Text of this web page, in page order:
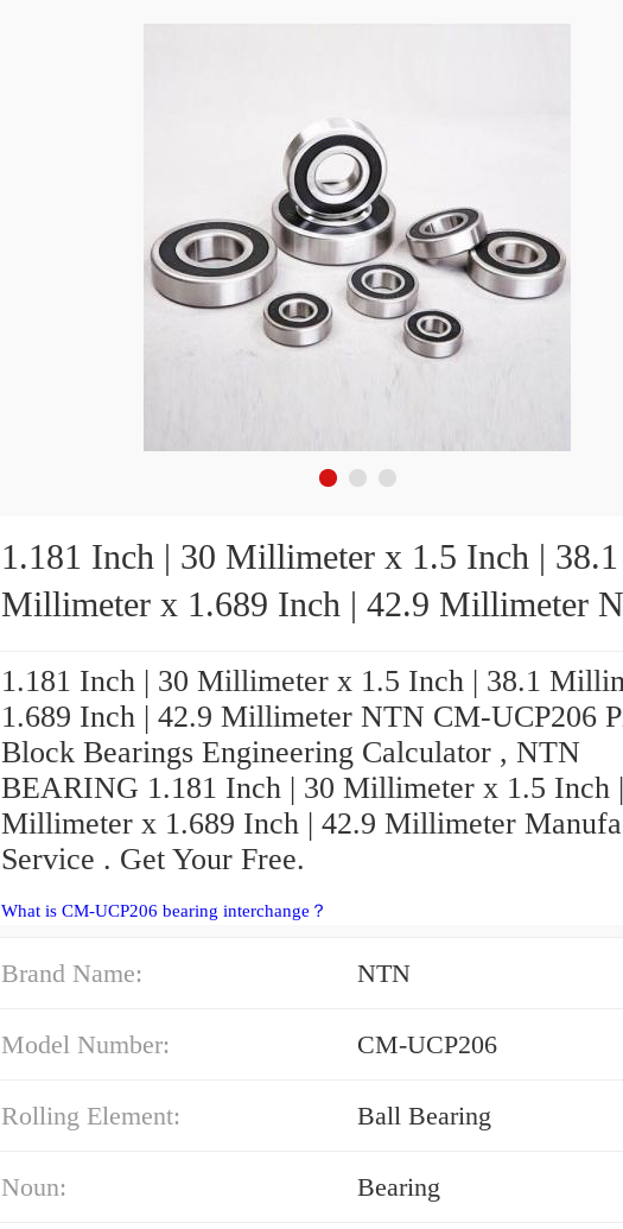
1.181 Inch | 30 Millimeter x 1.5 Inch | 38.1
Millimeter x 1.689 Inch | 42.9 Millimeter NTN
1.181 Inch | 30 Millimeter x 1.5 Inch | 38.1
1.689 Inch | 42.9 Millimeter NTN CM-UCP206
Block Bearings Engineering Calculator , NTN
BEARING 1.181 Inch | 30 Millimeter x 1.5 Inch
Millimeter x 1.689 Inch | 42.9 Millimeter
Service . Get Your Free.
What is CM-UCP206 bearing interchange？
Brand Name: NTN
Model Number: CM-UCP206
Rolling Element: Ball Bearing
Noun: Bearing